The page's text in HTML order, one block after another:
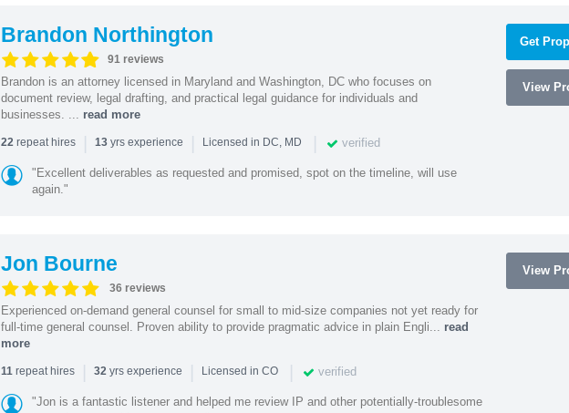
Brandon Northington
91 reviews
Brandon is an attorney licensed in Maryland and Washington, DC who focuses on
document review, legal drafting, and practical legal guidance for individuals and
businesses. ... read more
22repeat hires | 13yrs experience | Licensed in DC, MD | verified
"Excellent deliverables as requested and promised, spot on the timeline, will use
again."
Get
View
Jon Bourne
36 reviews
Experienced on-demand general counsel for small to mid-size companies not yet ready for
full-time general counsel. Proven ability to provide pragmatic advice in plain Engli... read
more
11repeat hires | 32yrs experience | Licensed in CO | verified
"Jon is a fantastic listener and helped me review IP and other potentially-troublesome
View